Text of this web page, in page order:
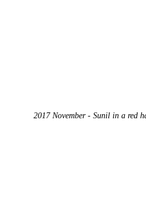
2017 November - Sunil in a red